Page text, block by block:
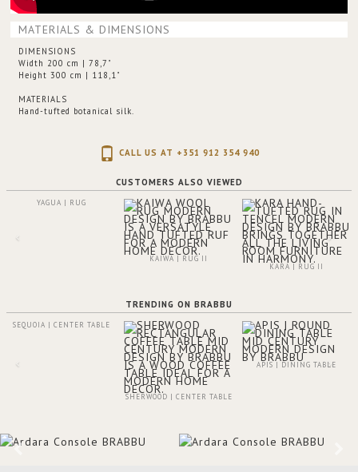
MATERIALS & DIMENSIONS
DIMENSIONS
Width 200 cm | 78,7"
Height 300 cm | 118,1"
MATERIALS
Hand-tufted botanical silk.
CALL US AT +351 912 354 940
CUSTOMERS ALSO VIEWED
YAGUA | RUG
KAIWA | RUG II
KARA | RUG II
TRENDING ON BRABBU
SEQUOIA | CENTER TABLE
SHERWOOD | CENTER TABLE
APIS | DINING TABLE